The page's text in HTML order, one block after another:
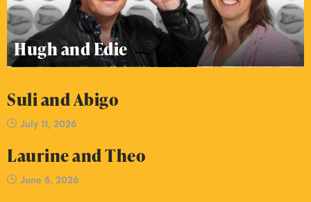
Hugh and Edie
Suli and Abigo
July 11, 2026
Laurine and Theo
June 6, 2026